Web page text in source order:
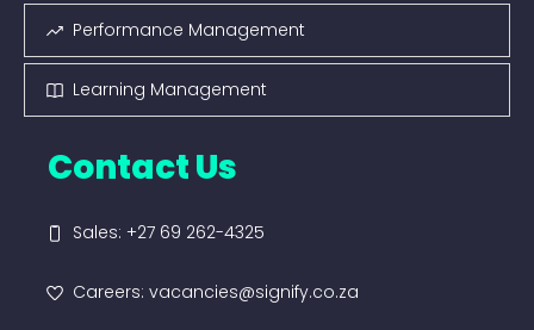
Performance Management
Learning Management
Contact Us
Sales: +27 69 262-4325
Careers: vacancies@signify.co.za